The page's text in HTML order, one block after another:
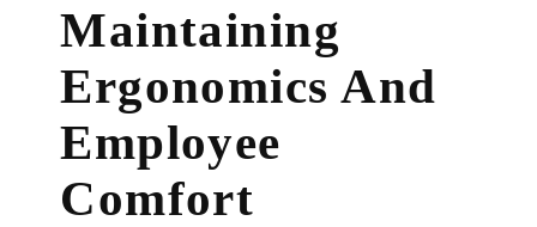
Maintaining
Ergonomics And
Employee
Comfort